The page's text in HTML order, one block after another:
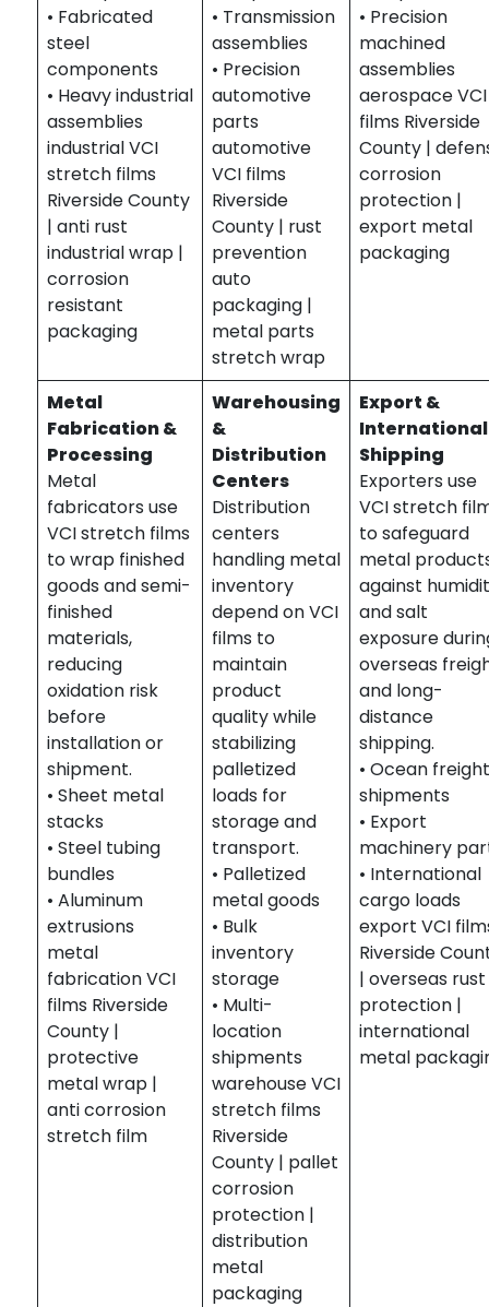
• Fabricated
steel
components
• Heavy industrial
assemblies
industrial VCI
stretch films
Riverside County
| anti rust
industrial wrap |
corrosion
resistant
packaging
• Transmission
assemblies
• Precision
automotive
parts
automotive
VCI films
Riverside
County | rust
prevention
auto
packaging |
metal parts
stretch wrap
• Precision
machined
assemblies
aerospace VCI
films Riverside
County |
corrosion
protection |
export metal
packaging
Metal
Fabrication &
Processing
Metal
fabricators use
VCI stretch films
to wrap finished
goods and semi-
finished
materials,
reducing
oxidation risk
before
installation or
shipment.
• Sheet metal
stacks
• Steel tubing
bundles
• Aluminum
extrusions
metal
fabrication VCI
films Riverside
County |
protective
metal wrap |
anti corrosion
stretch film
Warehousing
&
Distribution
Centers
Distribution
centers
handling metal
inventory
depend on VCI
films to
maintain
product
quality while
stabilizing
palletized
loads for
storage and
transport.
• Palletized
metal goods
• Bulk
inventory
storage
• Multi-
location
shipments
warehouse VCI
stretch films
Riverside
County | pallet
corrosion
protection |
distribution
metal
packaging
Export &
International
Shipping
Exporters use
VCI stretch
to safeguard
metal
against
and salt
exposure
overseas
and long-
distance
shipping.
• Ocean
shipments
• Export
machinery
• International
cargo loads
export VCI
Riverside
| overseas rust
protection |
international
metal